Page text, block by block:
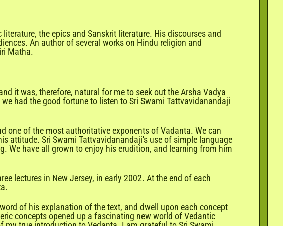
the epics and Sanskrit literature. His discourses and
An author of several works on Hindu religion and
Matha.
it was, therefore, natural for me to seek out the Arsha Vadya
had the good fortune to listen to Sri Swami Tattvavidanandaji
one of the most authoritative exponents of Vadanta. We can
attitude. Sri Swami Tattvavidanandaji's use of simple language
We have all grown to enjoy his erudition, and learning from him
lectures in New Jersey, in early 2002. At the end of each
of his explanation of the text, and dwell upon each concept
concepts opened up a fascinating new world of Vedantic